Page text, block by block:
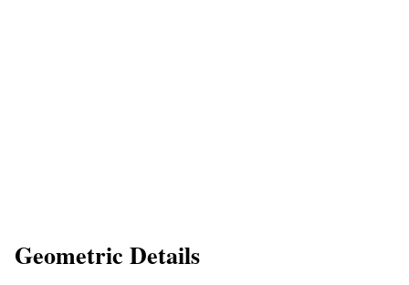
Geometric Details